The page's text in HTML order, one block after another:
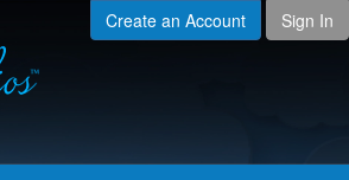
Create an Account Sign In